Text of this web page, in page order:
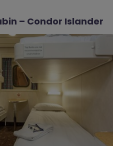
– Condor Islander